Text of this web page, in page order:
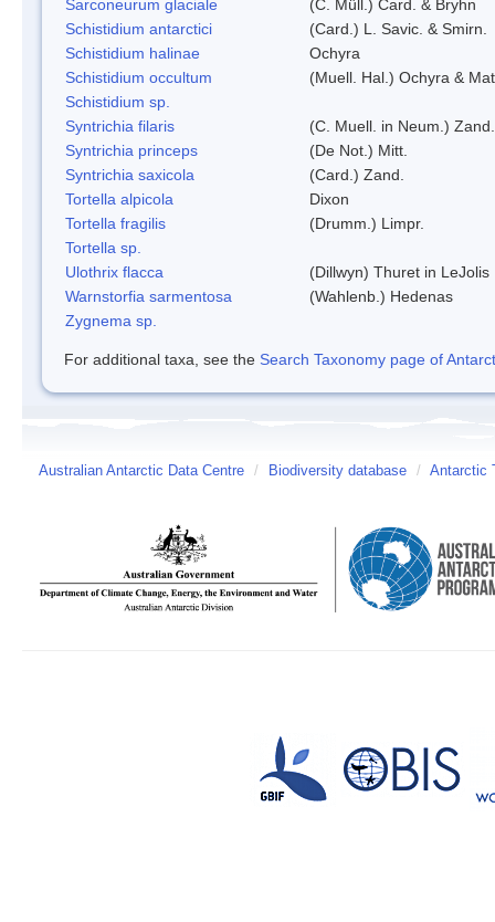
Sarconeurum glaciale
(C. Müll.) Card. & Bryhn
Schistidium antarctici
(Card.) L. Savic. & Smirn.
Schistidium halinae
Ochyra
Schistidium occultum
(Muell. Hal.) Ochyra &
Schistidium sp.
Syntrichia filaris
(C. Muell. in Neum.) Zand.
Syntrichia princeps
(De Not.) Mitt.
Syntrichia saxicola
(Card.) Zand.
Tortella alpicola
Dixon
Tortella fragilis
(Drumm.) Limpr.
Tortella sp.
Ulothrix flacca
(Dillwyn) Thuret in LeJolis
Warnstorfia sarmentosa
(Wahlenb.) Hedenas
Zygnema sp.
For additional taxa, see the Search Taxonomy page of
Australian Antarctic Data Centre / Biodiversity database / Antarctic